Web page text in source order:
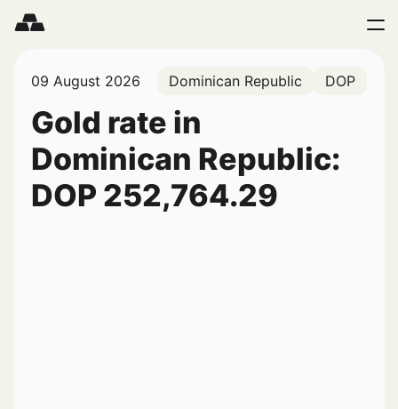
09 August 2026 Dominican Republic DOP
Gold rate in
Dominican Republic:
DOP 252,764.29